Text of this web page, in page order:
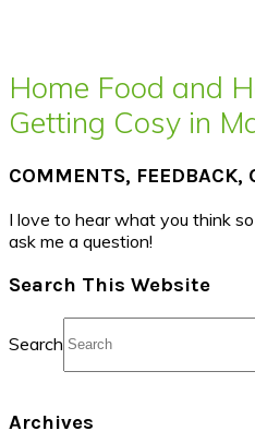
Home Food and
Getting Cosy in
COMMENTS, FEEDBACK,
I love to hear what you think
ask me a question!
Search This Website
Search
Archives